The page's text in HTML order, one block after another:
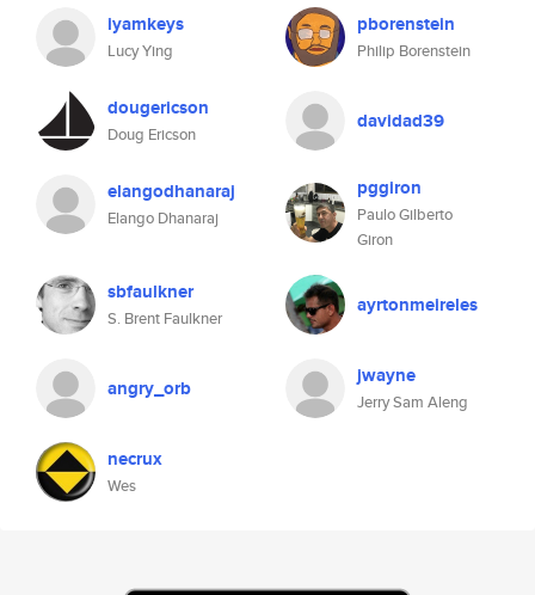
iyamkeys
Lucy Ying
pborenstein
Philip Borenstein
dougericson
Doug Ericson
davidad39
elangodhanaraj
Elango Dhanaraj
pggiron
Paulo Gilberto
Giron
sbfaulkner
S. Brent Faulkner
ayrtonmeireles
angry_orb jwayne
Jerry Sam Aleng
necrux
Wes